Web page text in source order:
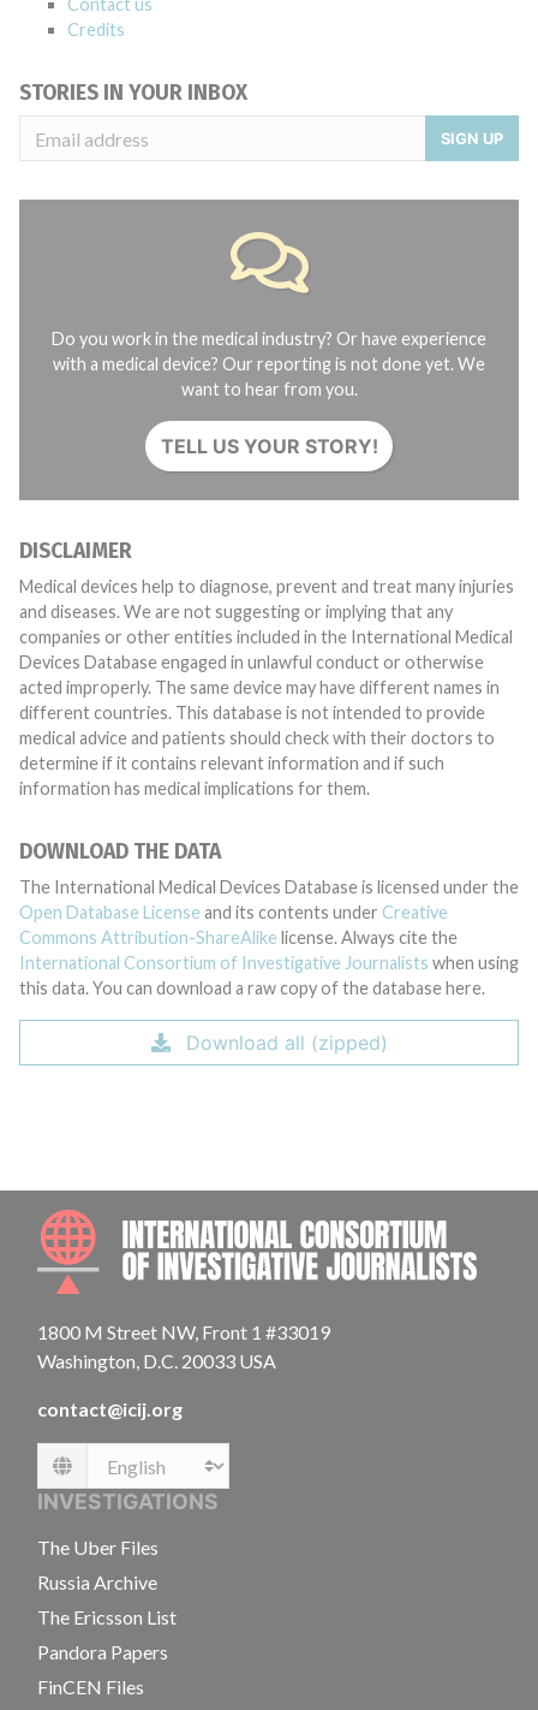
Contact us
Credits
STORIES IN YOUR INBOX
SIGN UP
Do you work in the medical industry? Or have experience
with a medical device? Our reporting is not done yet. We
want to hear from you.
TELL US YOUR STORY!
DISCLAIMER
Medical devices help to diagnose, prevent and treat many injuries
and diseases. We are not suggesting or implying that any
companies or other entities included in the International Medical
Devices Database engaged in unlawful conduct or otherwise
acted improperly. The same device may have different names in
different countries. This database is not intended to provide
medical advice and patients should check with their doctors to
determine if it contains relevant information and if such
information has medical implications for them.
DOWNLOAD THE DATA
The International Medical Devices Database is licensed under the
Open Database License and its contents under Creative
Commons Attribution-ShareAlike license. Always cite the
International Consortium of Investigative Journalists when using
this data. You can download a raw copy of the database here.
Download all (zipped)
1800 M Street NW, Front 1 #33019
Washington, D.C. 20033 USA
contact@icij.org
Language
INVESTIGATIONS
The Uber Files
Russia Archive
The Ericsson List
Pandora Papers
FinCEN Files